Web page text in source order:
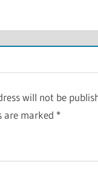
will not be
are marked *